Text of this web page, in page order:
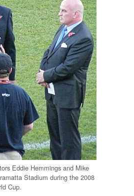
Eddie Hemmings and Mike
Stadium during the 2008
Cup.